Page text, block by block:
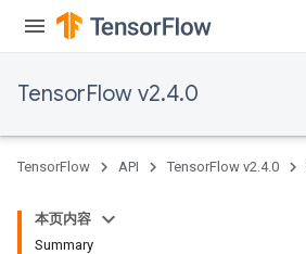
TensorFlow v2.4.0
TensorFlow API TensorFlow v2.4.0
本页内容
Summary